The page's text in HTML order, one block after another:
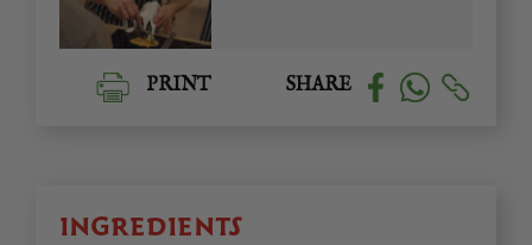
PRINT SHARE
INGREDIENTS